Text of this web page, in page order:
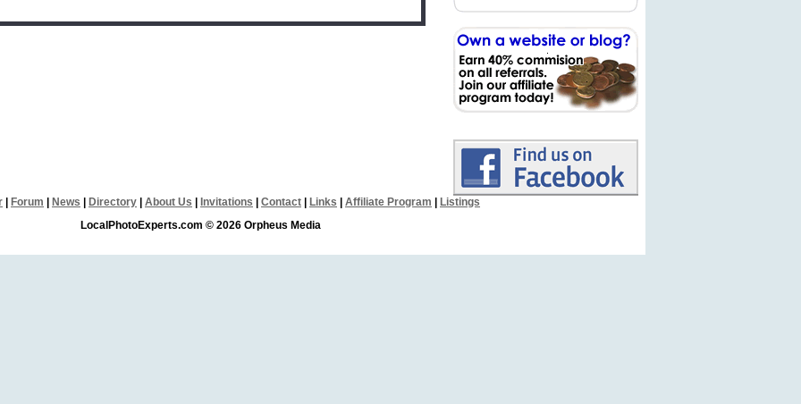
Forum News Directory About Us Invitations Contact Links Affiliate Program
Listings
LocalPhotoExperts.com © 2026 Orpheus Media